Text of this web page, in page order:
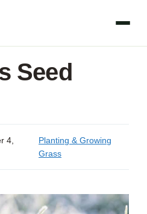
Seed
4,
Planting & Growing
Grass